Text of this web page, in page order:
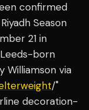
confirmed
Season
21 in
Leeds-born
via
/"
decoration-